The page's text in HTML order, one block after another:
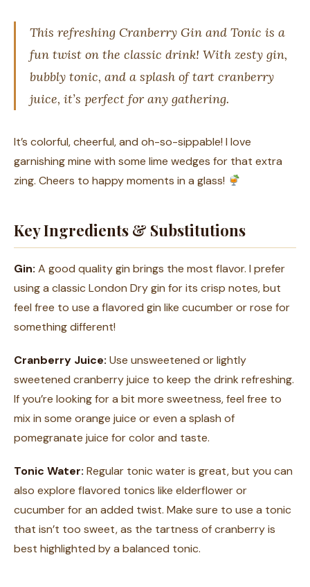
This refreshing Cranberry Gin and Tonic is a
fun twist on the classic drink! With zesty gin,
bubbly tonic, and a splash of tart cranberry
juice, it’s perfect for any gathering.
It’s colorful, cheerful, and oh-so-sippable! I love
garnishing mine with some lime wedges for that extra
zing. Cheers to happy moments in a glass!
Key Ingredients & Substitutions
Gin: A good quality gin brings the most flavor. I prefer
using a classic London Dry gin for its crisp notes, but
feel free to use a flavored gin like cucumber or rose for
something different!
Cranberry Juice: Use unsweetened or lightly
sweetened cranberry juice to keep the drink refreshing.
If you’re looking for a bit more sweetness, feel free to
mix in some orange juice or even a splash of
pomegranate juice for color and taste.
Tonic Water: Regular tonic water is great, but you can
also explore flavored tonics like elderflower or
cucumber for an added twist. Make sure to use a tonic
that isn’t too sweet, as the tartness of cranberry is
best highlighted by a balanced tonic.